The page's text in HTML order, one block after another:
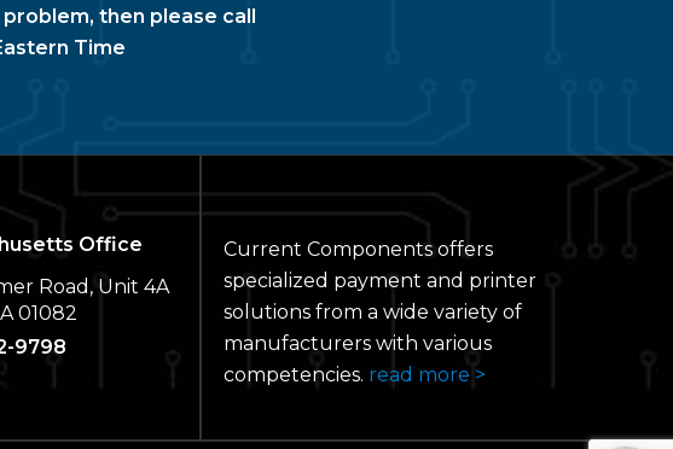
then please call
Time
Office
Road, Unit 4A
01082
9798
Current Components offers
specialized payment and printer
solutions from a wide variety of
manufacturers with various
competencies. read more >